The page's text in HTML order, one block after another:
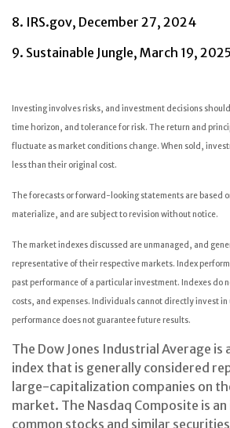
8. IRS.gov, December 27, 2024
9. Sustainable Jungle, March 19, 2025
Investing involves risks, and investment decisions
time horizon, and tolerance for risk. The return and
fluctuate as market conditions change. When sold,
less than their original cost.
The forecasts or forward-looking statements are based
materialize, and are subject to revision without notice.
The market indexes discussed are unmanaged, and
representative of their respective markets. Index
past performance of a particular investment. Indexes do
costs, and expenses. Individuals cannot directly invest in
performance does not guarantee future results.
The Dow Jones Industrial Average is
index that is generally considered
large-capitalization companies on
market. The Nasdaq Composite is
common stocks and similar